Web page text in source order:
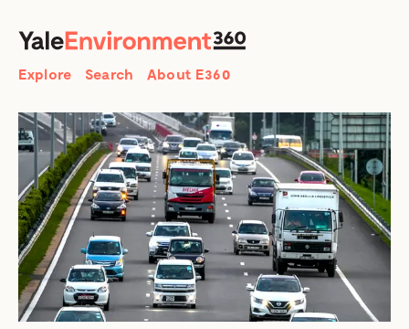
Search
Explore Search About E360